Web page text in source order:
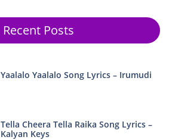
Recent Posts
Yaalalo Yaalalo Song Lyrics – Irumudi
Tella Cheera Tella Raika Song Lyrics –
Kalyan Keys